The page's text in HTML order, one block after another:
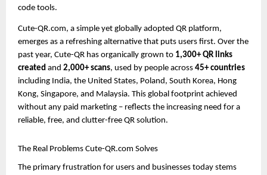
code tools.
Cute-QR.com, a simple yet globally adopted QR platform,
emerges as a refreshing alternative that puts users first. Over the
past year, Cute-QR has organically grown to 1,300+ QR links
created and 2,000+ scans, used by people across 45+ countries
including India, the United States, Poland, South Korea, Hong
Kong, Singapore, and Malaysia. This global footprint achieved
without any paid marketing – reflects the increasing need for a
reliable, free, and clutter-free QR solution.
The Real Problems Cute-QR.com Solves
The primary frustration for users and businesses today stems